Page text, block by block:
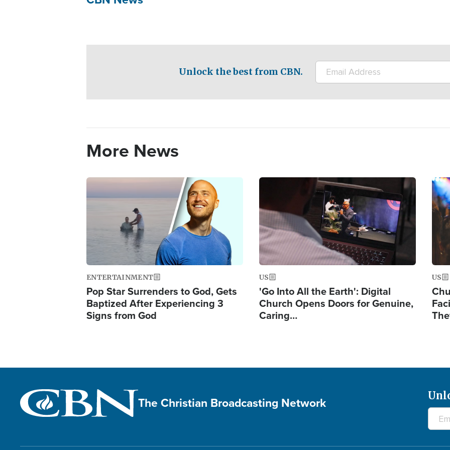
Unlock the best from CBN.
More News
Image
ENTERTAINMENT
Pop Star Surrenders to God, Gets
Baptized After Experiencing 3
Signs from God
US
'Go Into All the Earth': Digital
Church Opens Doors for Genuine,
Caring…
US
The Christian Broadcasting Network